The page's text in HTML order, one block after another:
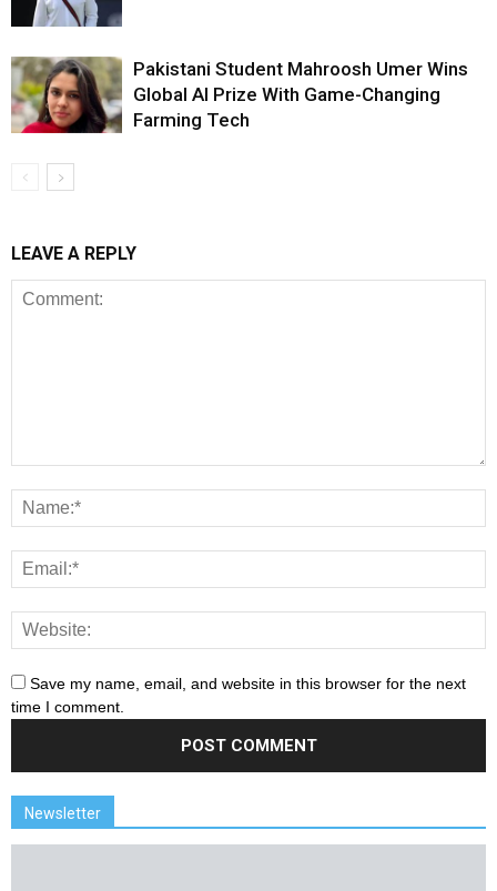
Pakistani Student Mahroosh Umer Wins
Global AI Prize With Game-Changing
Farming Tech
LEAVE A REPLY
Save my name, email, and website in this browser for the next
time I comment.
Newsletter